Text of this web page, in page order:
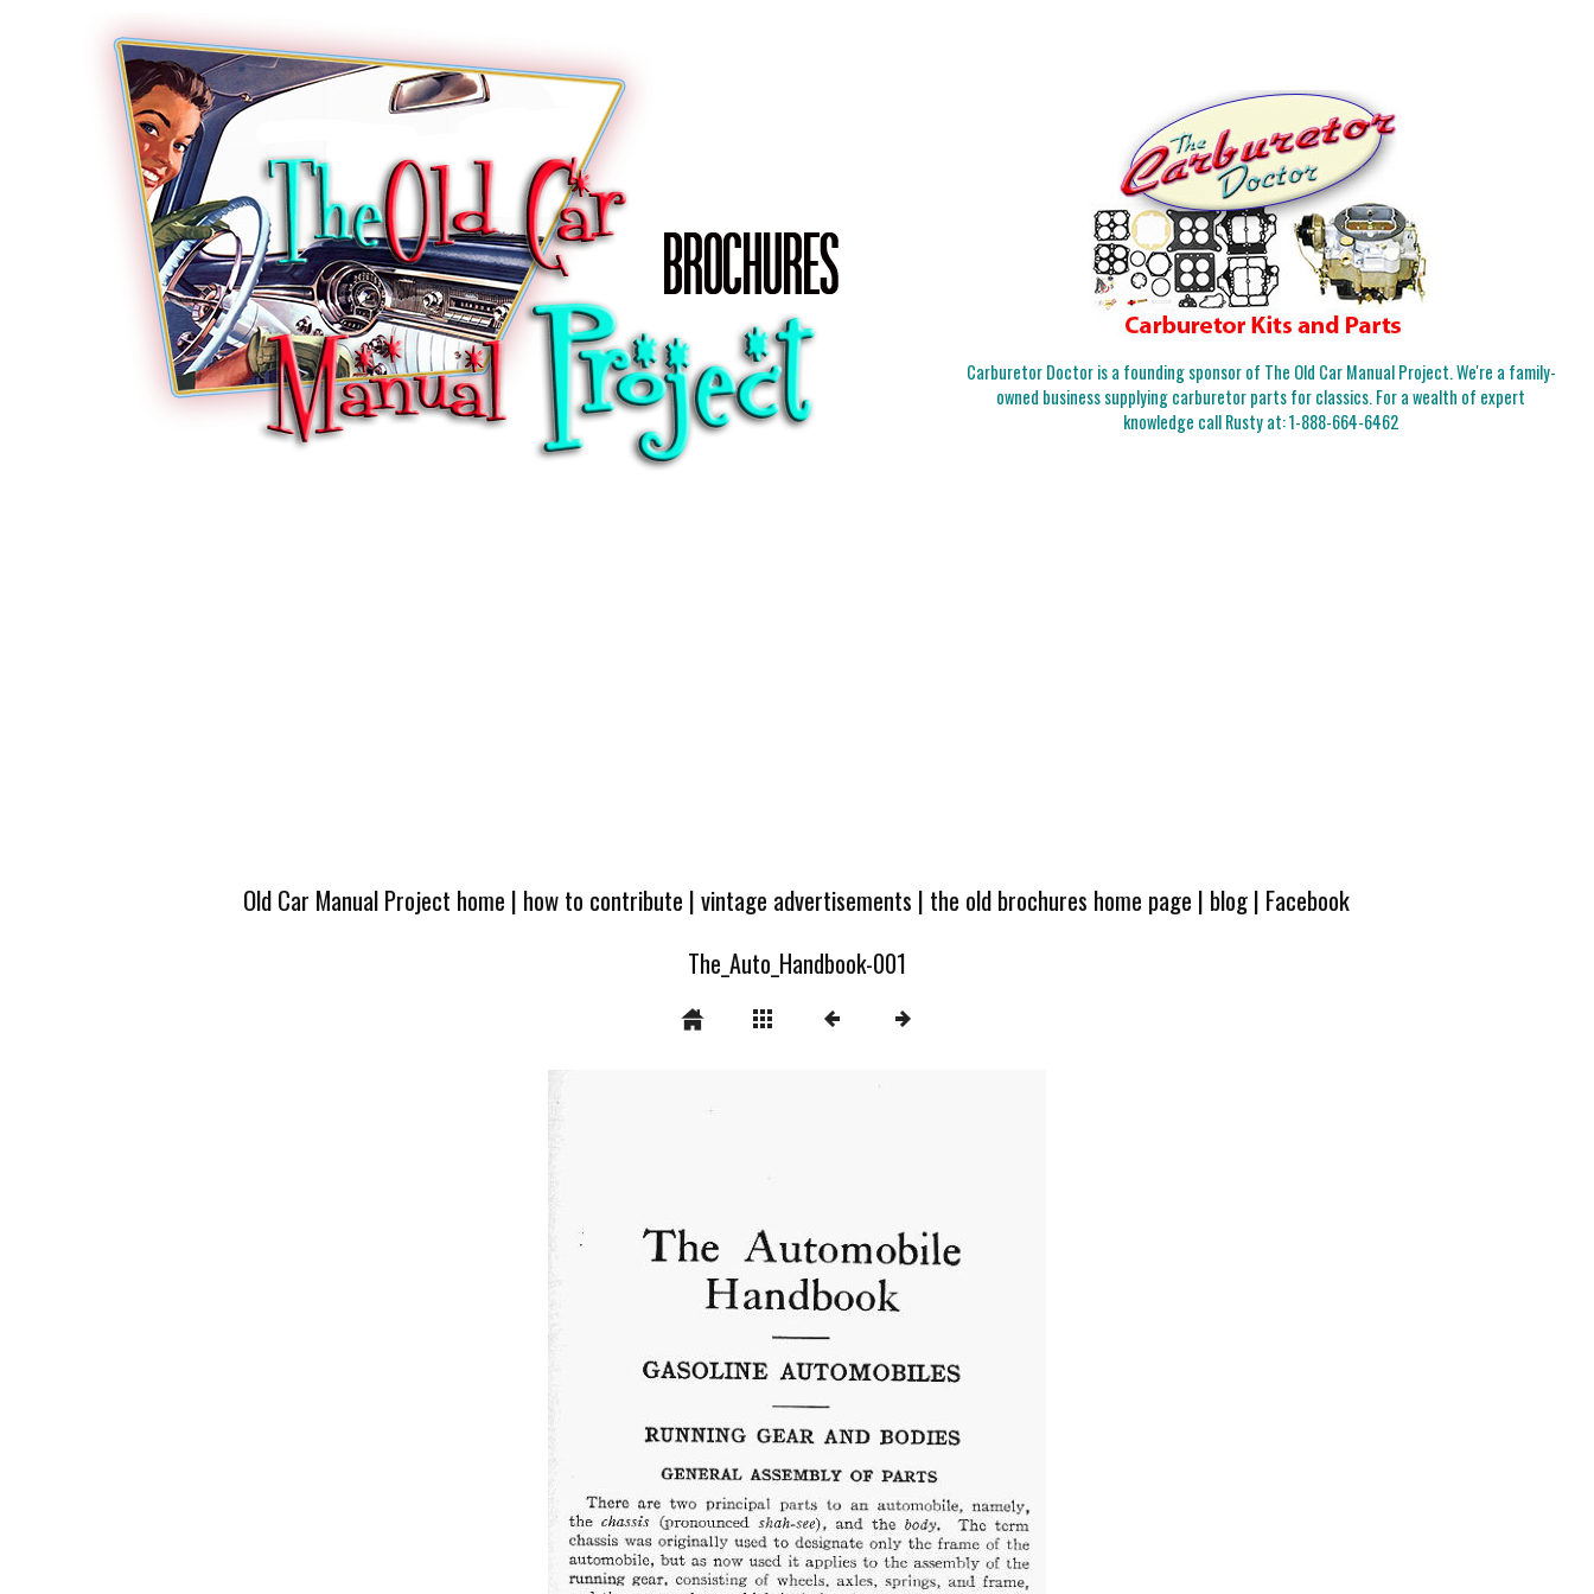
Carburetor Doctor is a founding sponsor of The Old Car Manual Project. We're a family-
owned business supplying carburetor parts for classics. For a wealth of expert
knowledge call Rusty at:1-888-664-6462
Old Car Manual Project home | how to contribute |vintage advertisements | the old brochures home page | blog| Facebook
The_Auto_Handbook-001